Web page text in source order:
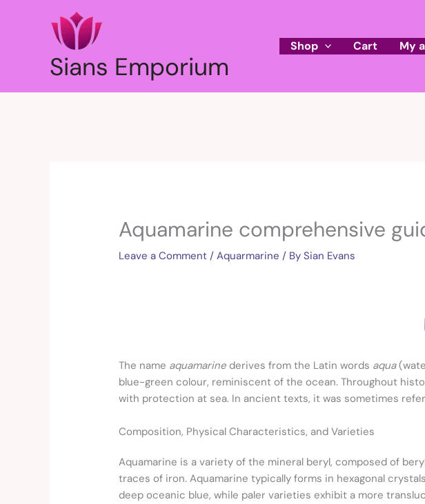
Sians Emporium
Shop Cart My
Aquamarine comprehensive
Leave a Comment /Aquarmarine / BySian Evans
The name aquamarine derives from the Latin words aqua
blue-green colour, reminiscent of the ocean. Throughout
with protection at sea. In ancient texts, it was sometimes
Composition, Physical Characteristics, and Varieties
Aquamarine is a variety of the mineral beryl, composed of
traces of iron. Aquamarine typically forms in hexagonal
deep oceanic blue, while paler varieties exhibit a more